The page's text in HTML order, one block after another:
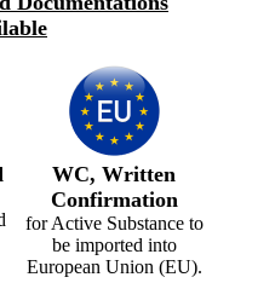
WC, Written
Confirmation
for Active Substance to
be imported into
European Union (EU).